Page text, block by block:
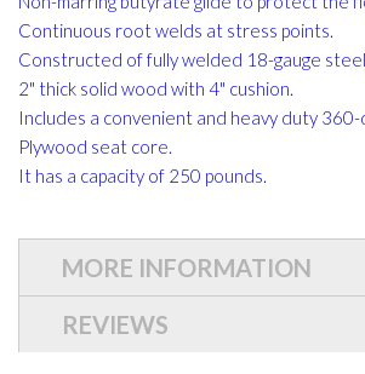
Continuous root welds at stress points.
Constructed of fully welded 18-gauge
2" thick solid wood with 4" cushion.
Includes a convenient and heavy duty
Plywood seat core.
It has a capacity of 250 pounds.
MORE INFORMATION
REVIEWS